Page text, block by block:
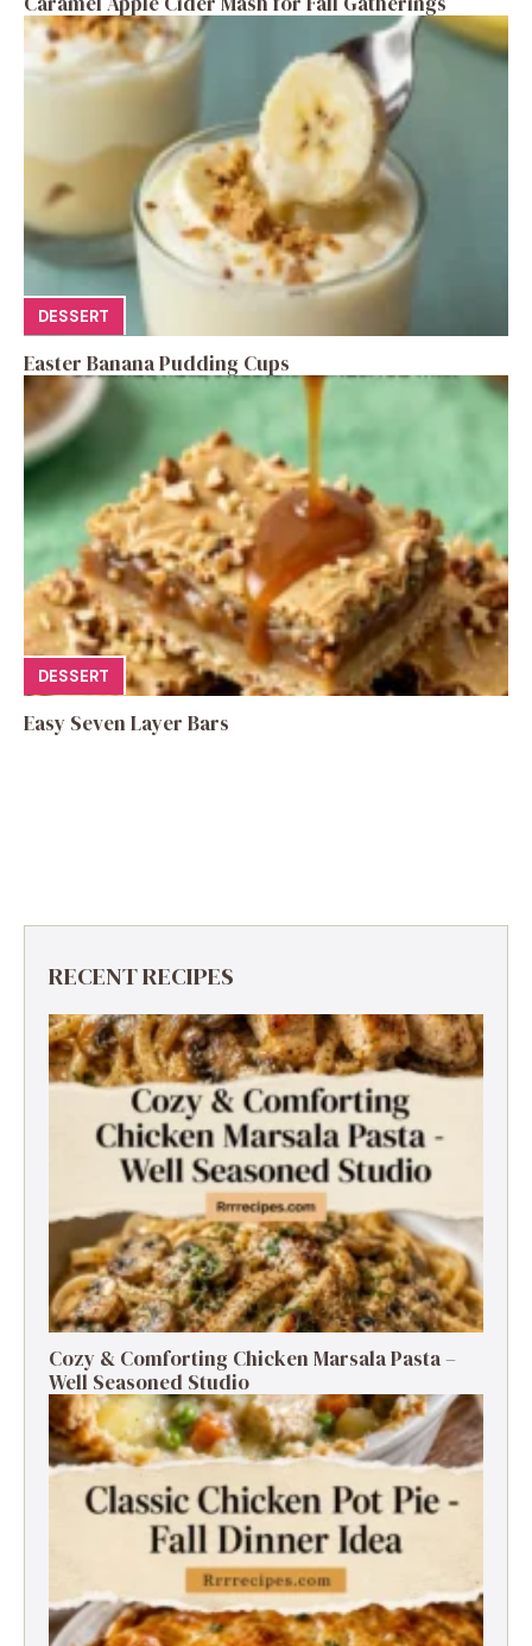
DESSERT
Easter Banana Pudding Cups
DESSERT
Easy Seven Layer Bars
RECENT RECIPES
Cozy & Comforting Chicken Marsala Pasta –
Well Seasoned Studio